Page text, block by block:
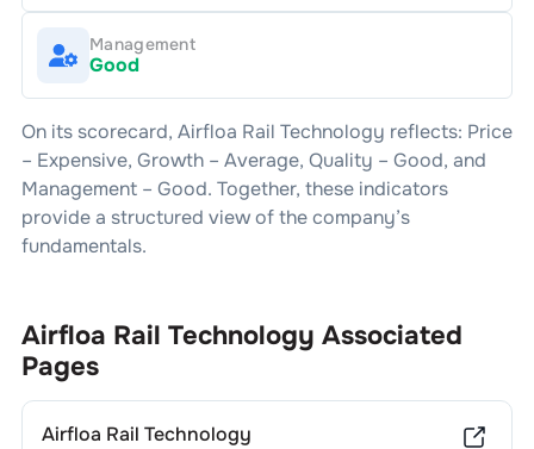
Management
Good
On its scorecard, Airfloa Rail Technology reflects: Price
– Expensive, Growth – Average, Quality – Good, and
Management – Good. Together, these indicators
provide a structured view of the company’s
fundamentals.
Airfloa Rail Technology Associated
Pages
Airfloa Rail Technology